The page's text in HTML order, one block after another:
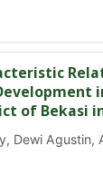
of Bekasi
Dewi Agustin,